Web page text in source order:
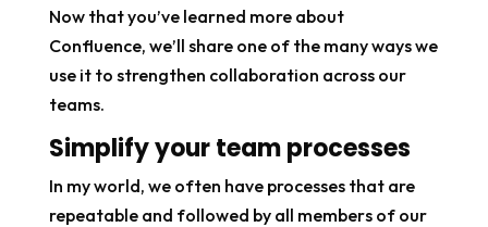
Now that you’ve learned more about
Confluence, we’ll share one of the many ways we
use it to strengthen collaboration across our
teams.
Simplify your team processes
In my world, we often have processes that are
repeatable and followed by all members of our